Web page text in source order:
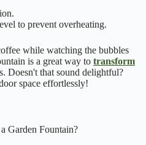
to prevent overheating.
while watching the bubbles
is a great way to transform
Doesn't that sound delightful?
space effortlessly!
Garden Fountain?